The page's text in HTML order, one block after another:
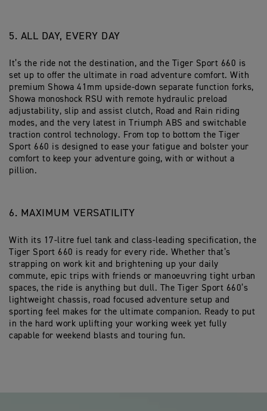
5. ALL DAY, EVERY DAY
It’s the ride not the destination, and the Tiger Sport 660 is
set up to offer the ultimate in road adventure comfort. With
premium Showa 41mm upside-down separate function forks,
Showa monoshock RSU with remote hydraulic preload
adjustability, slip and assist clutch, Road and Rain riding
modes, and the very latest in Triumph ABS and switchable
traction control technology. From top to bottom the Tiger
Sport 660 is designed to ease your fatigue and bolster your
comfort to keep your adventure going, with or without a
pillion.
6. MAXIMUM VERSATILITY
With its 17-litre fuel tank and class-leading specification, the
Tiger Sport 660 is ready for every ride. Whether that’s
strapping on work kit and brightening up your daily
commute, epic trips with friends or manoeuvring tight urban
spaces, the ride is anything but dull. The Tiger Sport 660’s
lightweight chassis, road focused adventure setup and
sporting feel makes for the ultimate companion. Ready to put
in the hard work uplifting your working week yet fully
capable for weekend blasts and touring fun.